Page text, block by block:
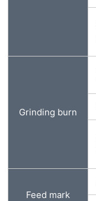
Grinding burn
Feed mark